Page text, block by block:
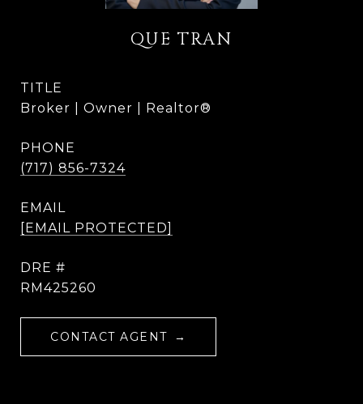
QUE TRAN
TITLE
Broker | Owner | Realtor®
PHONE
(717) 856-7324
EMAIL
[EMAIL PROTECTED]
DRE #
RM425260
CONTACT AGENT